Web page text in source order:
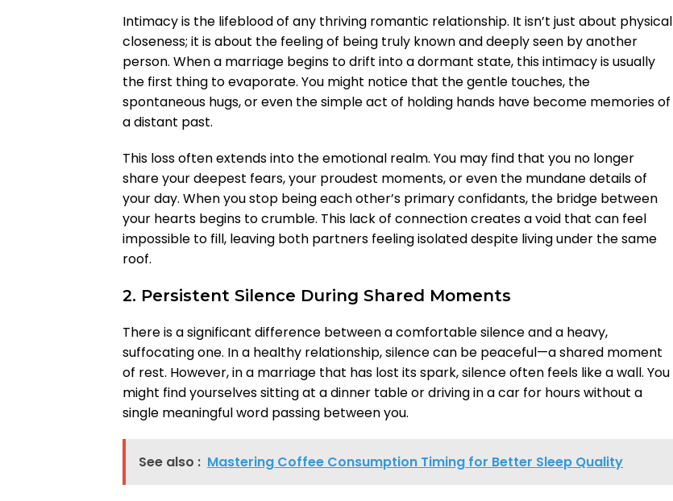
Intimacy is the lifeblood of any thriving romantic relationship. It isn’t just about physical
closeness; it is about the feeling of being truly known and deeply seen by another
person. When a marriage begins to drift into a dormant state, this intimacy is usually
the first thing to evaporate. You might notice that the gentle touches, the
spontaneous hugs, or even the simple act of holding hands have become memories of
a distant past.
This loss often extends into the emotional realm. You may find that you no longer
share your deepest fears, your proudest moments, or even the mundane details of
your day. When you stop being each other’s primary confidants, the bridge between
your hearts begins to crumble. This lack of connection creates a void that can feel
impossible to fill, leaving both partners feeling isolated despite living under the same
roof.
2. Persistent Silence During Shared Moments
There is a significant difference between a comfortable silence and a heavy,
suffocating one. In a healthy relationship, silence can be peaceful—a shared moment
of rest. However, in a marriage that has lost its spark, silence often feels like a wall. You
might find yourselves sitting at a dinner table or driving in a car for hours without a
single meaningful word passing between you.
See also : Mastering Coffee Consumption Timing for Better Sleep Quality